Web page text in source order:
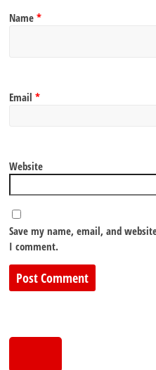
Name*
Email*
Website
Save my name, email, and
I comment.